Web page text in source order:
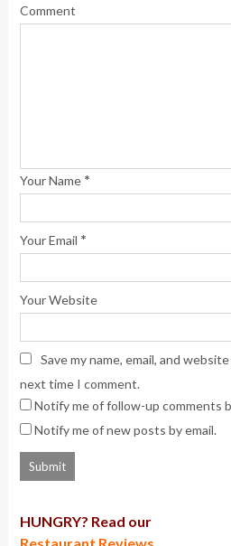
Comment
Your Name *
Your Email *
Your Website
Save my name, email, and
next time I comment.
Notify me of follow-up comments
Notify me of new posts by email.
HUNGRY? Read our